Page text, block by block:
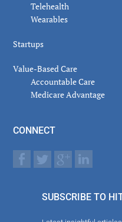
Telehealth
Wearables
Startups
Value-Based Care
Accountable Care
Medicare Advantage
CONNECT
SUBSCRIBE TO